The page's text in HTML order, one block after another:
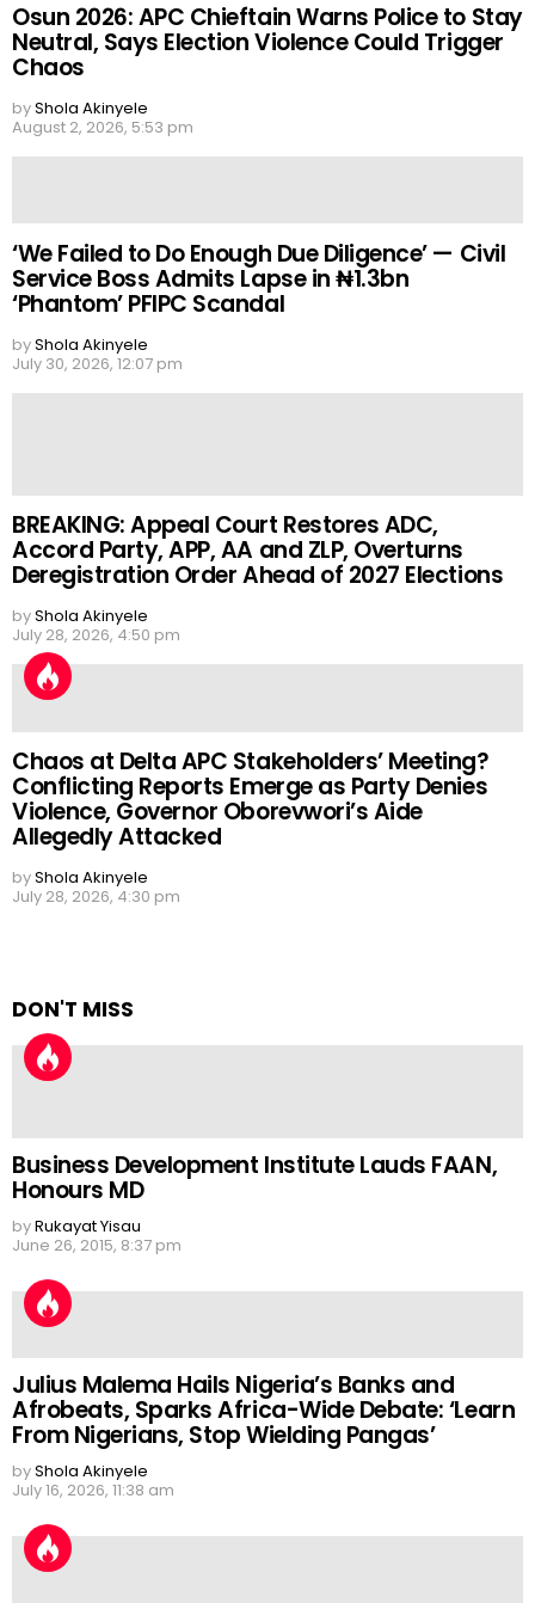
Osun 2026: APC Chieftain Warns Police to Stay
Neutral, Says Election Violence Could Trigger
Chaos
byShola Akinyele
August 2, 2026, 5:53 pm
‘We Failed to Do Enough Due Diligence’ — Civil
Service Boss Admits Lapse in ₦1.3bn
‘Phantom’ PFIPC Scandal
byShola Akinyele
July 30, 2026, 12:07 pm
BREAKING: Appeal Court Restores ADC,
Accord Party, APP, AA and ZLP, Overturns
Deregistration Order Ahead of 2027 Elections
byShola Akinyele
July 28, 2026, 4:50 pm
Chaos at Delta APC Stakeholders’ Meeting?
Conflicting Reports Emerge as Party Denies
Violence, Governor Oborevwori’s Aide
Allegedly Attacked
byShola Akinyele
July 28, 2026, 4:30 pm
DON'T MISS
Business Development Institute Lauds FAAN,
Honours MD
byRukayat Yisau
June 26, 2015, 8:37 pm
Julius Malema Hails Nigeria’s Banks and
Afrobeats, Sparks Africa-Wide Debate: ‘Learn
From Nigerians, Stop Wielding Pangas’
byShola Akinyele
July 16, 2026, 11:38 am